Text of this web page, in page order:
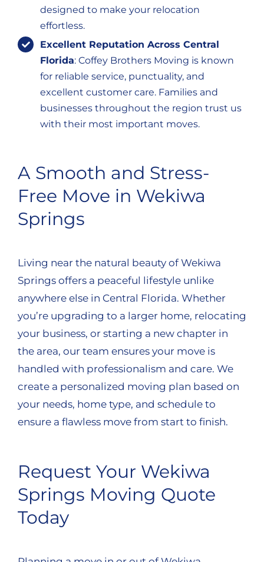
designed to make your relocation
effortless.
Excellent Reputation Across Central
Florida: Coffey Brothers Moving is known
for reliable service, punctuality, and
excellent customer care. Families and
businesses throughout the region trust us
with their most important moves.
A Smooth and Stress-
Free Move in Wekiwa
Springs
Living near the natural beauty of Wekiwa
Springs offers a peaceful lifestyle unlike
anywhere else in Central Florida. Whether
you’re upgrading to a larger home, relocating
your business, or starting a new chapter in
the area, our team ensures your move is
handled with professionalism and care. We
create a personalized moving plan based on
your needs, home type, and schedule to
ensure a flawless move from start to finish.
Request Your Wekiwa
Springs Moving Quote
Today